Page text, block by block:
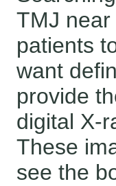
TMJ near
patients
want
provide
digital X-
These
see the